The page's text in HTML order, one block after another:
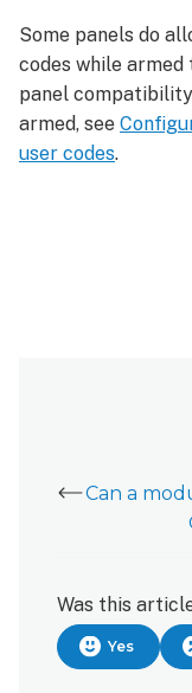
Some panels do
codes while
panel
armed, see
user codes.
Was this
Yes